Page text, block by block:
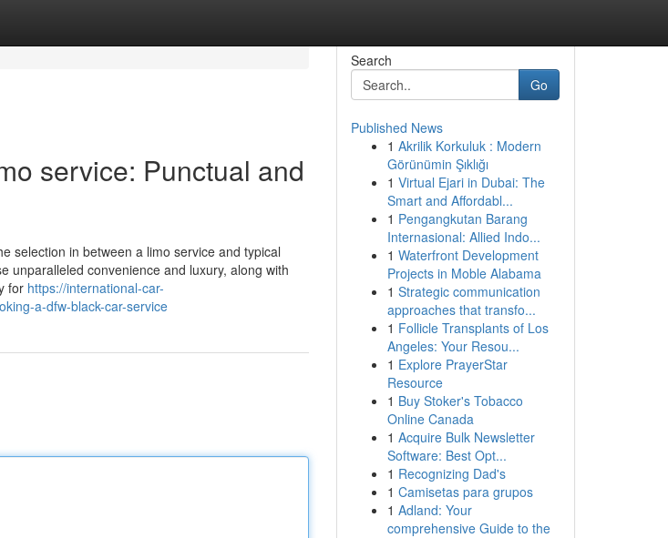
service: Punctual and
selection in between a limo service and typical
unparalleled convenience and luxury, along with
for https://international-car-
a-dfw-black-car-service
Search
Go
Published News
1 Akrilik Korkuluk : Modern
Görünümin Şıklığı
1 Virtual Ejari in Dubai: The
Smart and Affordabl...
1 Pengangkutan Barang
Internasional: Allied Indo...
1 Waterfront Development
Projects in Moble Alabama
1 Strategic communication
approaches that transfo...
1 Follicle Transplants of Los
Angeles: Your Resou...
1 Explore PrayerStar
Resource
1 Buy Stoker's Tobacco
Online Canada
1 Acquire Bulk Newsletter
Software: Best Opt...
1 Recognizing Dad's
1 Camisetas para grupos
1 Adland: Your
comprehensive Guide to the